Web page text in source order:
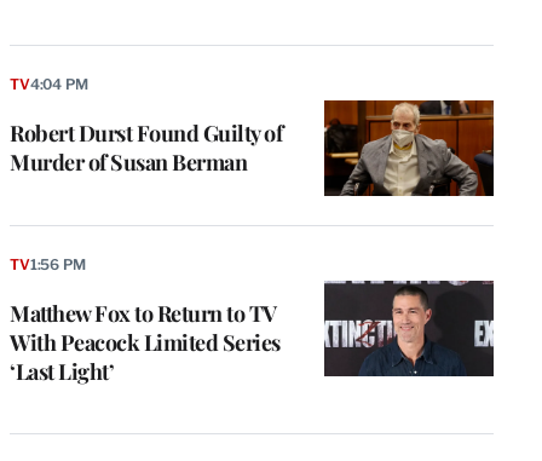
Robert Durst Found Guilty of
Murder of Susan Berman
TV4:04 PM
Matthew Fox to Return to TV
With Peacock Limited Series
‘Last Light’
TV1:56 PM